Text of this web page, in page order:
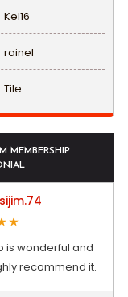
Kel16
rainel
Tile
MEMBERSHIP
is wonderful and
recommend it.